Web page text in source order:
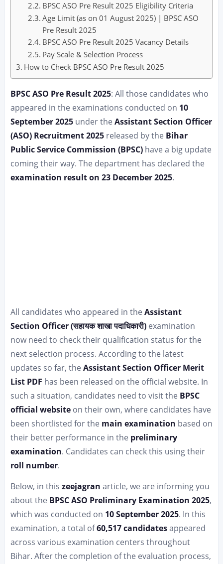
BPSC ASO Pre Result 2025 Eligibility Criteria
Age Limit (as on 01 August 2025) | BPSC ASO
Pre Result 2025
BPSC ASO Pre Result 2025 Vacancy Details
Pay Scale & Selection Process
How to Check BPSC ASO Pre Result 2025
BPSC ASO Pre Result 2025: All those candidates who
appeared in the examinations conducted on 10
September 2025 under the Assistant Section Officer
(ASO) Recruitment 2025 released by the Bihar
Public Service Commission (BPSC) have a big update
coming their way. The department has declared the
examination result on 23 December 2025.
All candidates who appeared in the Assistant
Section Officer (सहायक शाखा पदाधिकारी) examination
now need to check their qualification status for the
next selection process. According to the latest
updates so far, the Assistant Section Officer Merit
List PDF has been released on the official website. In
such a situation, candidates need to visit the BPSC
official website on their own, where candidates have
been shortlisted for the main examination based on
their better performance in the preliminary
examination. Candidates can check this using their
roll number.
Below, in this zeejagran article, we are informing you
about the BPSC ASO Preliminary Examination 2025,
which was conducted on 10 September 2025. In this
examination, a total of60,517 candidatesappeared
across various examination centers throughout
Bihar. After the completion of the evaluation process,